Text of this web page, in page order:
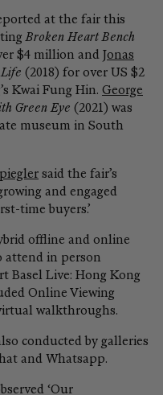
at the fair this
Broken Heart Bench
$4 million and Jonas
(2018) for over US $2
Kwai Fung Hin. George
Green Eye (2021) was
museum in South
said the fair’s
and engaged
time buyers.’
offline and online
attend in person
Basel Live: Hong Kong
Online Viewing
walkthroughs.
conducted by galleries
and Whatsapp.
‘Our